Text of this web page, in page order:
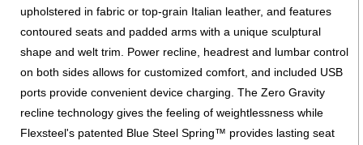
upholstered in fabric or top-grain Italian leather, and features
contoured seats and padded arms with a unique sculptural
shape and welt trim. Power recline, headrest and lumbar control
on both sides allows for customized comfort, and included USB
ports provide convenient device charging. The Zero Gravity
recline technology gives the feeling of weightlessness while
Flexsteel's patented Blue Steel Spring™ provides lasting seat